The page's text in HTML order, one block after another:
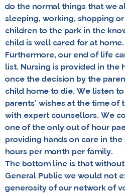
do the normal things that we
sleeping, working, shopping
children to the park in the
child is well cared for at home.
Furthermore, our end of life
list. Nursing is provided in the
once the decision by the
child home to die. We listen
parents’ wishes at the time of
with expert counsellors. We
one of the only out of hour
providing hands on care in
hours per month per family.
The bottom line is that
General Public we would not
generosity of our network of